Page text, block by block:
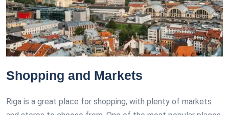
Shopping and Markets
Riga is a great place for shopping, with plenty of markets